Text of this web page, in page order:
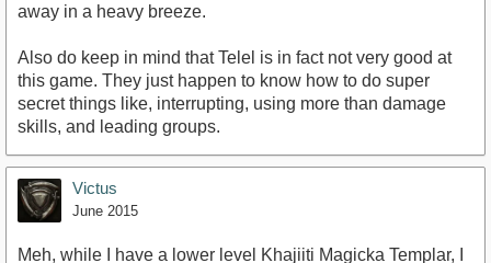
away in a heavy breeze.
Also do keep in mind that Telel is in fact not very good at
this game. They just happen to know how to do super
secret things like, interrupting, using more than damage
skills, and leading groups.
Victus
June 2015
Meh, while I have a lower level Khajiiti Magicka Templar, I